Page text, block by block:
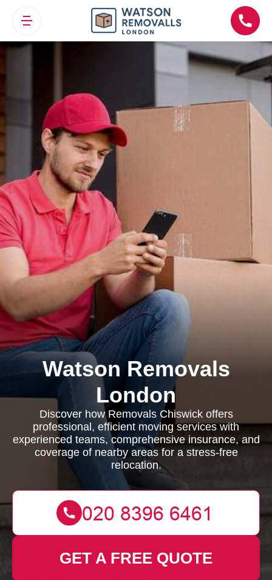
Watson Removals
London
Discover how Removals Chiswick offers
professional, efficient moving services with
experienced teams, comprehensive insurance, and
coverage of nearby areas for a stress-free
relocation.
GET A FREE QUOTE